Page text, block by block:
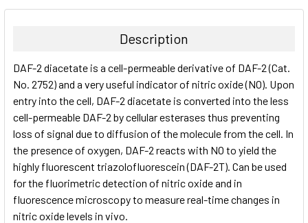
BOUGHT
ALL
ADD
SELECTED
TO CART
Description
DAF-2 diacetate is a cell-permeable derivative of DAF-2 (Cat.
No. 2752) and a very useful indicator of nitric oxide (NO). Upon
entry into the cell, DAF-2 diacetate is converted into the less
cell-permeable DAF-2 by cellular esterases thus preventing
loss of signal due to diffusion of the molecule from the cell. In
the presence of oxygen, DAF-2 reacts with NO to yield the
highly fluorescent triazolofluorescein (DAF-2T). Can be used
for the fluorimetric detection of nitric oxide and in
fluorescence microscopy to measure real-time changes in
nitric oxide levels in vivo.